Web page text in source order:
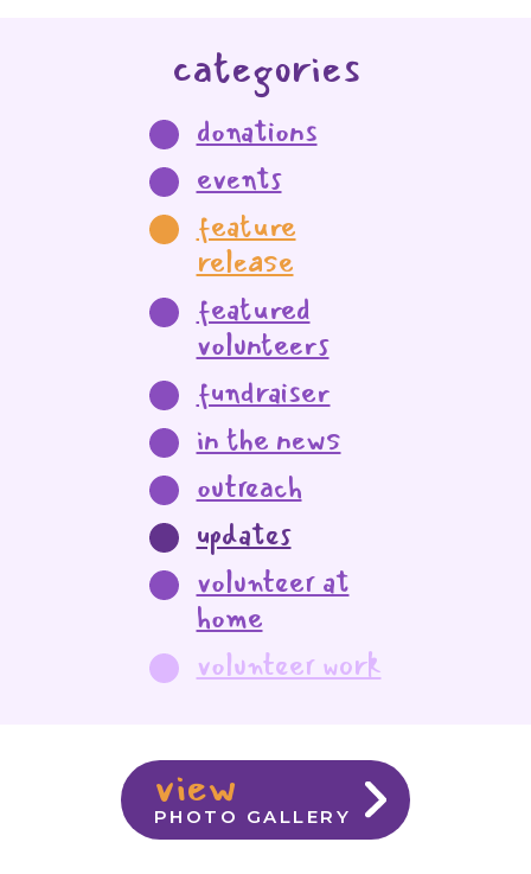
view
PHOTO GALLERY
categories
donations
events
feature
release
featured
volunteers
fundraiser
in the news
outreach
updates
volunteer at
home
volunteer work